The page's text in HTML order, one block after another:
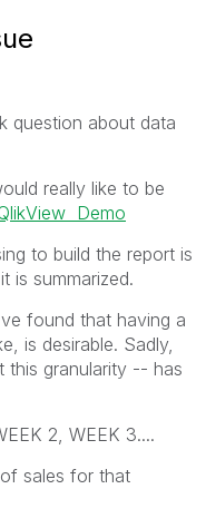
question about data
really like to be
Demo
to build the report is
is summarized.
found that having a
is desirable. Sadly,
granularity -- has
2, WEEK 3....
sales for that